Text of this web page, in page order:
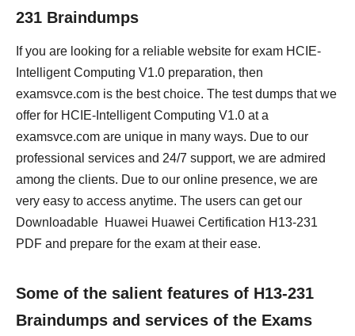
231 Braindumps
If you are looking for a reliable website for exam HCIE-
Intelligent Computing V1.0 preparation, then
examsvce.com is the best choice. The test dumps that we
offer for HCIE-Intelligent Computing V1.0 at a
examsvce.com are unique in many ways. Due to our
professional services and 24/7 support, we are admired
among the clients. Due to our online presence, we are
very easy to access anytime. The users can get our
Downloadable Huawei Huawei Certification H13-231
PDF and prepare for the exam at their ease.
Some of the salient features of H13-231
Braindumps and services of the Exams